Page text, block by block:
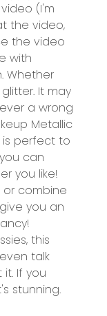
(I'm
the video,
the video
with
Whether
It may
a wrong
Metallic
is perfect to
can
you like!
or combine
you an
this
talk
If you
stunning.